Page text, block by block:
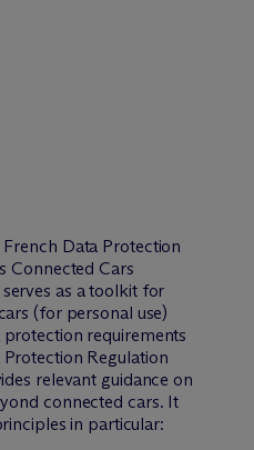
Data Protection
Connected Cars
as a toolkit for
(for personal use)
requirements
Regulation
relevant guidance on
connected cars. It
in particular: